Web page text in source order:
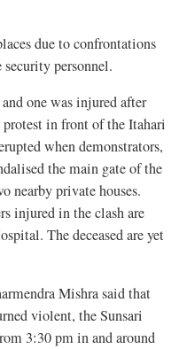
due to confrontations
personnel.
one was injured after
in front of the Itahari
when demonstrators,
the main gate of the
nearby private houses.
injured in the clash are
The deceased are yet
Mishra said that
violent, the Sunsari
3:30 pm in and around